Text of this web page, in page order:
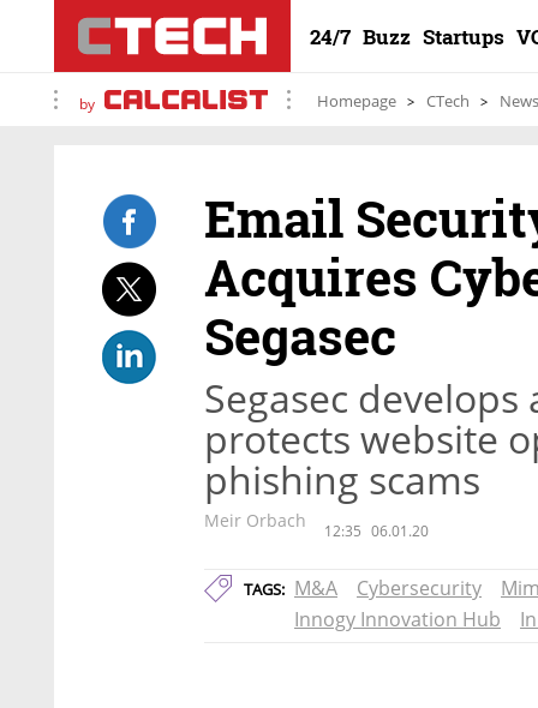
24/7 Buzz Startups
by Homepage CTech News
Email
Acquires
Segasec
Segasec
protects website
phishing scams
Meir Orbach 12:35 06.01.20
TAGS: M&A Cybersecurity
Innogy Innovation Hub